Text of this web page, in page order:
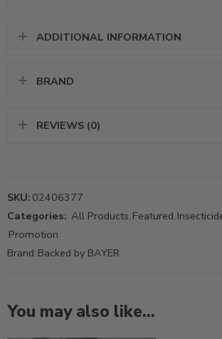
ADDITIONAL INFORMATION
BRAND
REVIEWS (0)
SKU: 02406377
Categories: All Products, Featured,
Promotion
Brand: Backed by BAYER
You may also like…